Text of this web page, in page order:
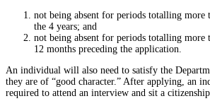
not being absent for periods totalling more
the 4 years; and
not being absent for periods totalling more
12 months preceding the application.
An individual will also need to satisfy the
they are of “good character.” After applying, an
required to attend an interview and sit a